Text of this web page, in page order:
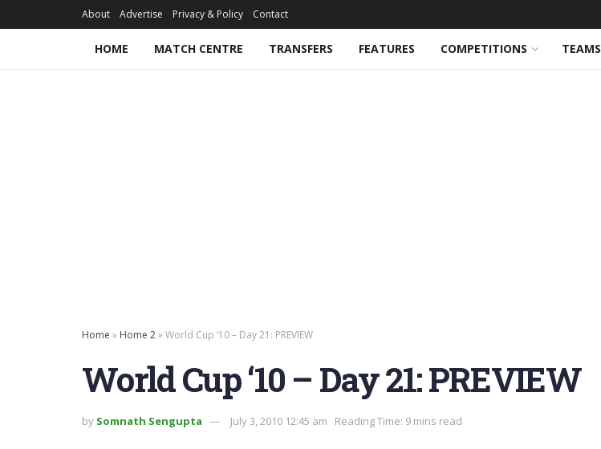
About Advertise Privacy & Policy Contact
HOME MATCH CENTRE TRANSFERS FEATURES COMPETITIONS TEAMS
Home » Home 2»World Cup ‘10 – Day 21: PREVIEW
World Cup ‘10 – Day 21: PREVIEW
by Somnath Sengupta July 3, 2010 12:45 am Reading Time: 9 mins read